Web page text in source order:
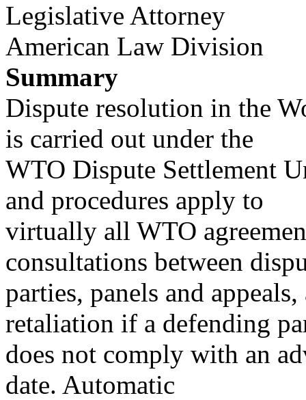
Legislative Attorney
American Law Division
Summary
Dispute resolution in the
is carried out under the
WTO Dispute Settlement
and procedures apply to
virtually all WTO
consultations between
parties, panels and
retaliation if a defending
does not comply with an
date. Automatic